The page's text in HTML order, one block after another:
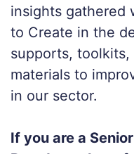
insights gathered
to Create in the
supports,
materials to
in our sector.
If you are a